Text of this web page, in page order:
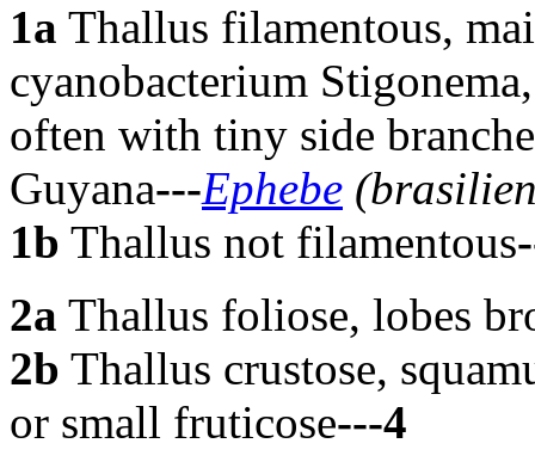
1a Thallus filamentous,
cyanobacterium
often with tiny side
Guyana---Ephebe
1b Thallus not filamentous
2a Thallus foliose, lobes
2b Thallus crustose,
or small fruticose---4